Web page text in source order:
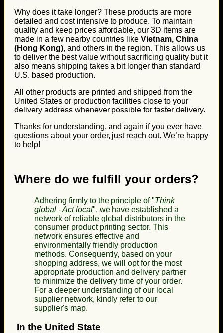
Why does it take longer? These products are more
detailed and cost intensive to produce. To maintain
quality and keep prices affordable, our 3D items are
made in a few nearby countries like Vietnam, China
(Hong Kong), and others in the region. This allows us
to deliver the best value without sacrificing quality but it
also means shipping takes a bit longer than standard
U.S. based production.
All other products are printed and shipped from the
United States or production facilities close to your
delivery address whenever possible for faster delivery.
Thanks for understanding, and again if you ever have
questions about your order, just reach out. We’re happy
to help!
Where do we fulfill your orders?
Adhering firmly to the principle of "Think
global - Act local", we have established a
network of reliable global distributors in the
consumer product printing sector. This
network ensures effective and
environmentally friendly production
methods. Consequently, based on your
shopping address, we will opt for the most
appropriate production and delivery partner
to minimize the delivery time of your order.
For a deeper understanding of our local
supplier network, kindly refer to our
supplier's map.
In the United State